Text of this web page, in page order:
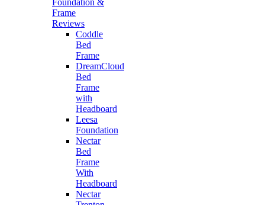
Foundation &
Frame
Reviews
Coddle
Bed
Frame
DreamCloud
Bed
Frame
with
Headboard
Leesa
Foundation
Nectar
Bed
Frame
With
Headboard
Nectar